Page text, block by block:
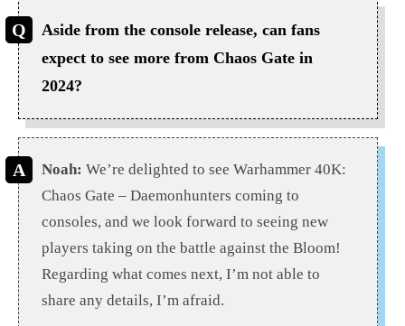
Aside from the console release, can fans
expect to see more from Chaos Gate in
2024?
Noah: We’re delighted to see Warhammer 40K:
Chaos Gate – Daemonhunters coming to
consoles, and we look forward to seeing new
players taking on the battle against the Bloom!
Regarding what comes next, I’m not able to
share any details, I’m afraid.